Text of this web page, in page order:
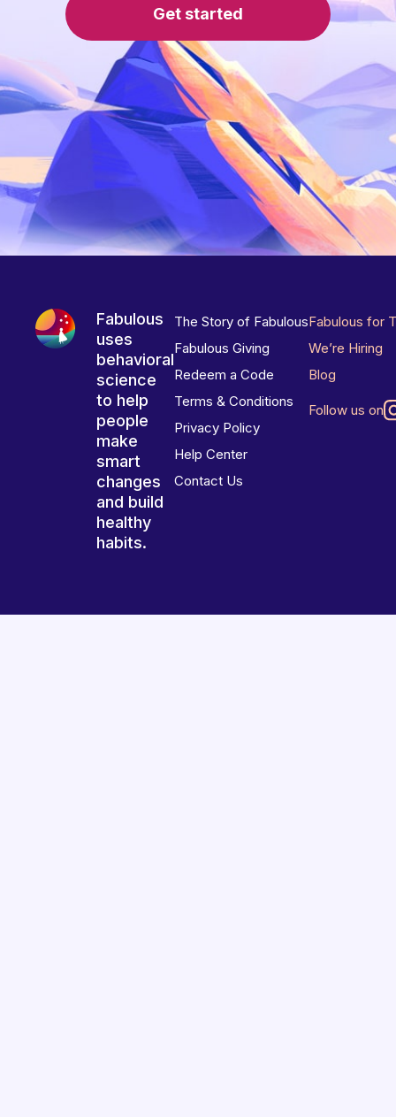
Get started
Fabulous
uses
behavioral
science
to help
people
make
smart
changes
and build
healthy
habits.
The Story of Fabulous
Fabulous Giving
Redeem a Code
Terms & Conditions
Privacy Policy
Help Center
Contact Us
Fabulous for
We’re Hiring
Blog
Follow us on